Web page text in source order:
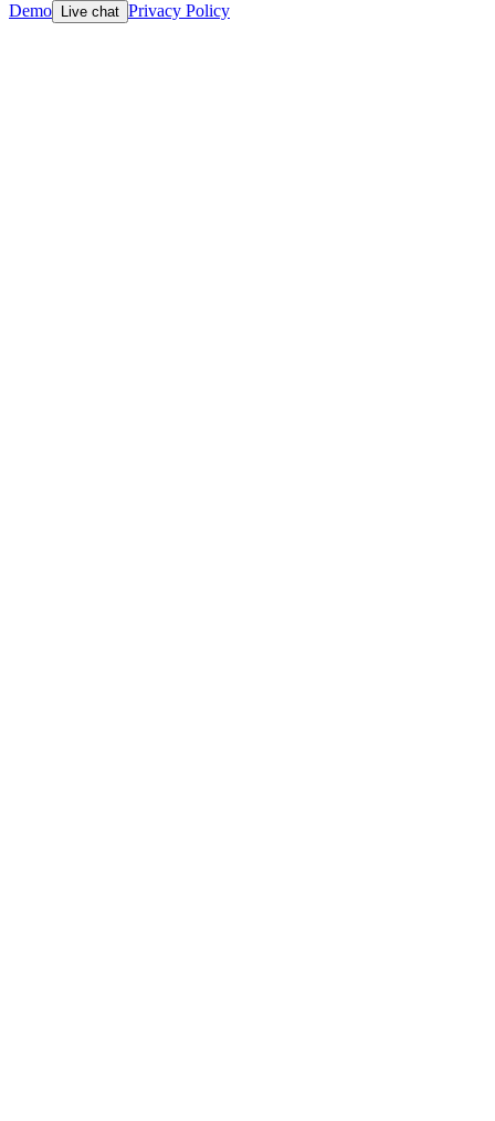
Demo Live chat Privacy Policy